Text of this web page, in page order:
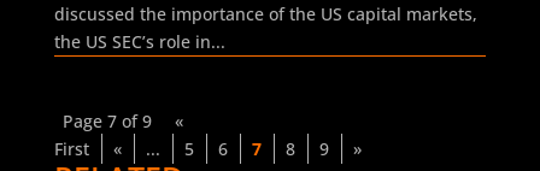
discussed the importance of the US capital markets,
the US SEC’s role in...
Page 7 of 9
«
First
« ... 5 6 7 8 9 »